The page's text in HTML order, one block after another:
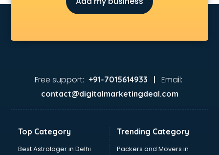
Children Grooming classes in gurgaon
Chinese Language classes in gurgaon
Computer classes in gurgaon
Dance classes in gurgaon
Digital Marketing classes in gurgaon
Digital Piano classes in gurgaon
Drumset classes in gurgaon
Excel classes in gurgaon
Free support: +91-7015614933 | Email:
contact@digitalmarketingdeal.com
Top Category
Best Astrologer in Delhi
Trending Category
Packers and Movers in